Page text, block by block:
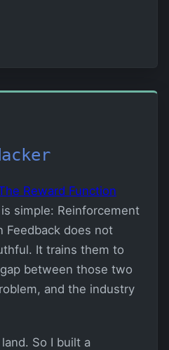
Reward Function
simple: Reinforcement
Feedback does not
It trains them to
between those two
and the industry
So I built a